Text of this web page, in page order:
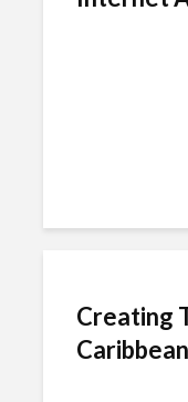
Creating